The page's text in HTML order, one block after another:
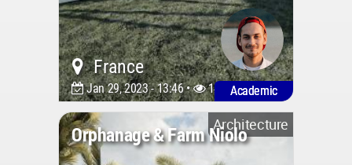
France
Jan 29, 2023 - 13:46 • 1426Academic
Architecture
Orphanage & Farm Niolo